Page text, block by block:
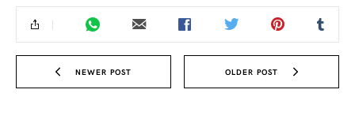
NEWER POST OLDER POST